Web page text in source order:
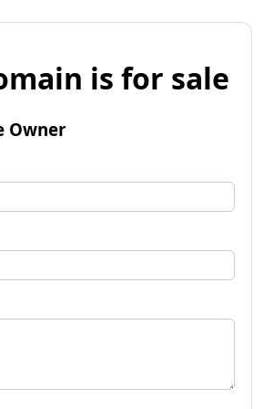
is for sale
Owner